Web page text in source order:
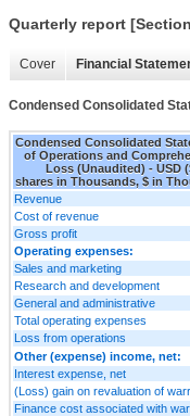
Quarterly report
Cover Financial
Condensed Consolidated
Condensed Consolidated
of Operations and
Loss (Unaudited) - USD
shares in Thousands, $ in
Revenue
Cost of revenue
Gross profit
Operating expenses:
Sales and marketing
Research and development
General and administrative
Total operating expenses
Loss from operations
Other (expense) income, net:
Interest expense, net
(Loss) gain on revaluation of
Finance cost associated with